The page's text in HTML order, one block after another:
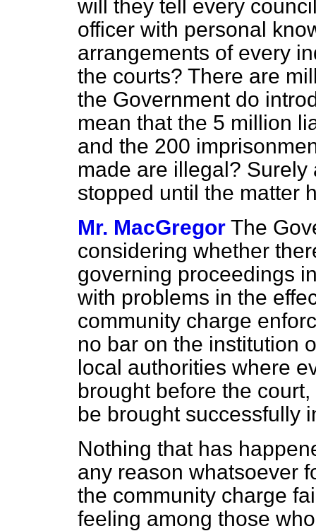
will they tell every
officer with personal
arrangements of every
the courts? There are
the Government do
mean that the 5 million
and the 200
made are illegal?
stopped until the matter
Mr. MacGregor The
considering whether
governing proceedings
with problems in the
community charge
no bar on the institution
local authorities where
brought before the
be brought successfully
Nothing that has
any reason whatsoever
the community charge
feeling among those